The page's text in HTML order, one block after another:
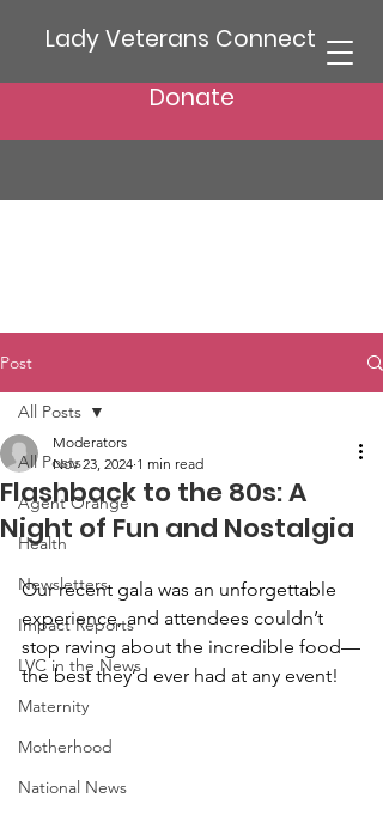
Lady Veterans Connect
Donate
Post
All Posts
Agent Orange
Health
Newsletters
Impact Reports
LVC in the News
Maternity
Motherhood
National News
All Posts
Flashback to the 80s: A
Night of Fun and Nostalgia
Moderators
Nov 23, 2024 1 min read
Our recent gala was an unforgettable
experience, and attendees couldn’t
stop raving about the incredible food—
the best they’d ever had at any event!